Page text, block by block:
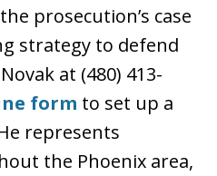
prosecution’s case
strategy to defend
at (480) 413-
form to set up a
represents
the Phoenix area,